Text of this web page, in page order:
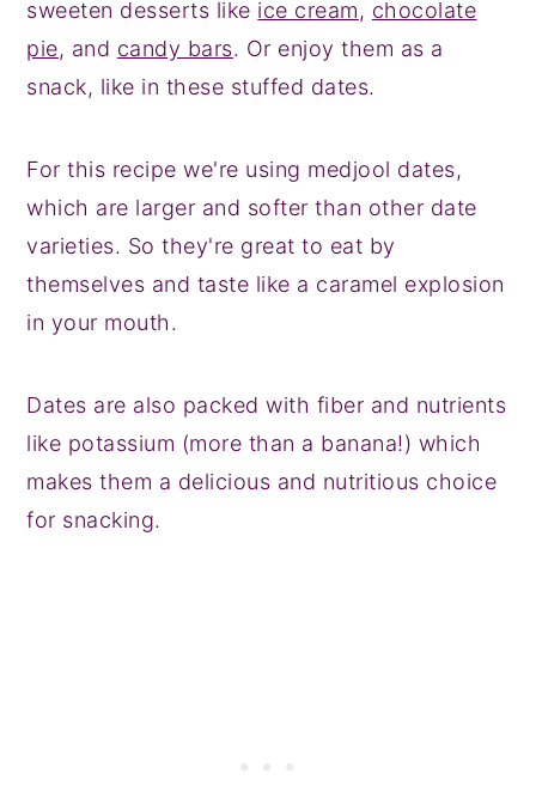
sweeten desserts like ice cream, chocolate
pie, and candy bars. Or enjoy them as a
snack, like in these stuffed dates.
For this recipe we're using medjool dates,
which are larger and softer than other date
varieties. So they're great to eat by
themselves and taste like a caramel explosion
in your mouth.
Dates are also packed with fiber and nutrients
like potassium (more than a banana!) which
makes them a delicious and nutritious choice
for snacking.